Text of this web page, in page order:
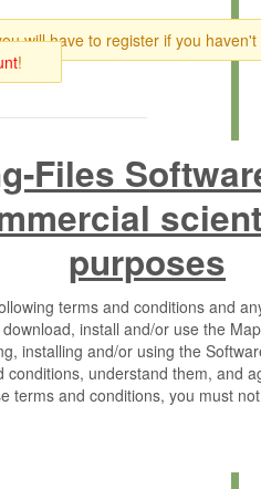
will have to register if you haven't
!
Files
purposes
terms and conditions and
install and/or use the
installing and/or using the
conditions, understand them, and
terms and conditions, you must